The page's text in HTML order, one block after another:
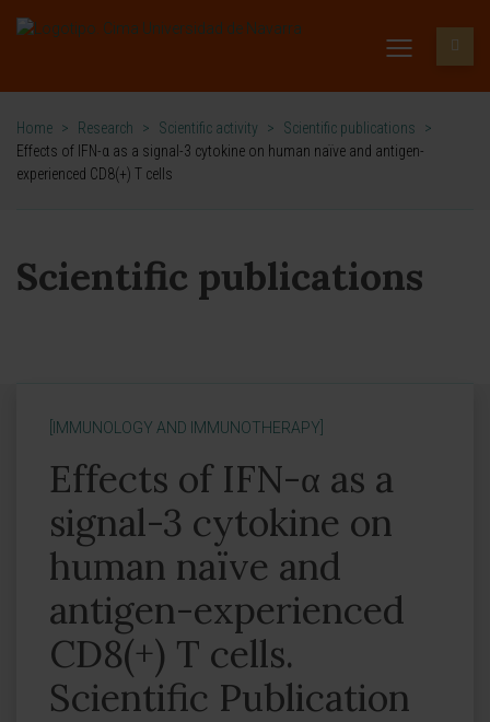
Home > Research > Scientific activity > Scientific publications
>
Effects of IFN-α as a signal-3 cytokine on human naïve and antigen-
experienced CD8(+) T cells
Scientific publications
[IMMUNOLOGY AND IMMUNOTHERAPY]
Effects of IFN-α as a
signal-3 cytokine on
human naïve and
antigen-experienced
CD8(+) T cells.
Scientific Publication